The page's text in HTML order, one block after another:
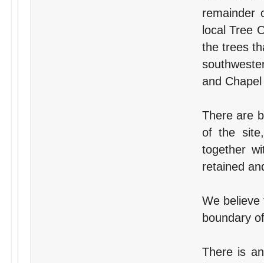
remainder
local Tree
the trees
and
There are
of the
together
retained
We
boundary
There is